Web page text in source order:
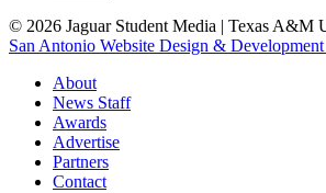
© 2026 Jaguar Student Media | Texas A&M
San Antonio Website Design &
About
News Staff
Awards
Advertise
Partners
Contact